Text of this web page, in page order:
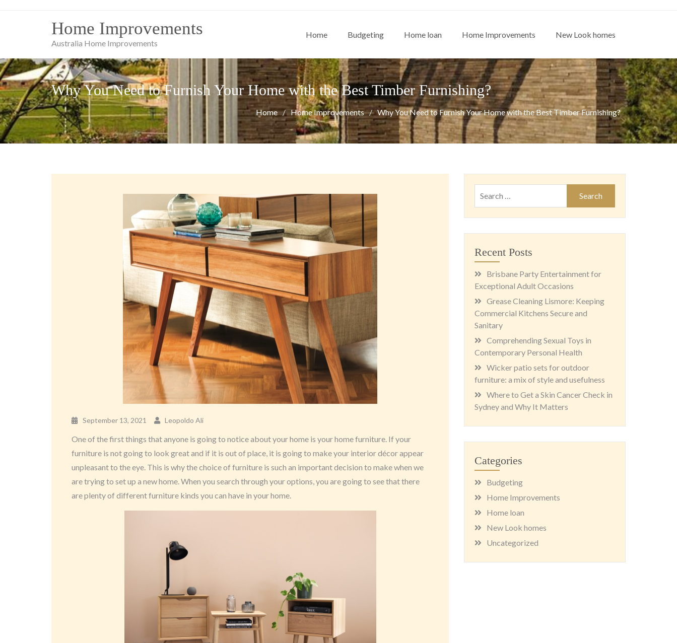
Home Improvements
Australia Home Improvements
Home Budgeting Home loan Home Improvements New Look homes
Why You Need to Furnish Your Home with the Best Timber Furnishing?
Home Home Improvements Why You Need to Furnish Your Home with the Best Timber Furnishing?
September 13, 2021 Leopoldo Ali
One of the first things that anyone is going to notice about your home is your home furniture. If your
furniture is not going to look great and if it is out of place, it is going to make your interior décor appear
unpleasant to the eye. This is why the choice of furniture is such an important decision to make when we
are trying to set up a new home. When you search through your options, you are going to see that there
are plenty of different furniture kinds you can have in your home.
for:
Recent Posts
Brisbane Party Entertainment for
Exceptional Adult Occasions
Grease Cleaning Lismore: Keeping
Commercial Kitchens Secure and
Sanitary
Comprehending Sexual Toys in
Contemporary Personal Health
Wicker patio sets for outdoor
furniture: a mix of style and usefulness
Where to Get a Skin Cancer Check in
Sydney and Why It Matters
Categories
Budgeting
Home Improvements
Home loan
New Look homes
Uncategorized